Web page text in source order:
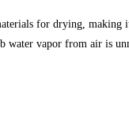
for drying, making
water vapor from air is